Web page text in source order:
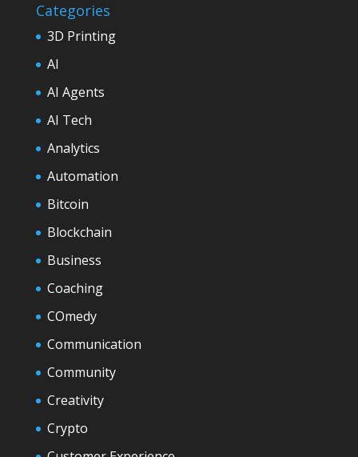
Categories
3D Printing
AI
AI Agents
AI Tech
Analytics
Automation
Bitcoin
Blockchain
Business
Coaching
COmedy
Communication
Community
Creativity
Crypto